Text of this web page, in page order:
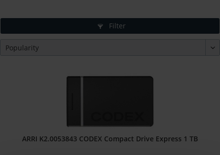
Filter
ARRI K2.0053843 CODEX Compact Drive Express 1 TB